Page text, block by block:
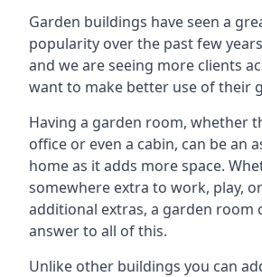
Garden buildings have seen a
popularity over the past few
and we are seeing more clients
want to make better use of their
Having a garden room, whether
office or even a cabin, can be an
home as it adds more space.
somewhere extra to work, play,
additional extras, a garden room
answer to all of this.
Unlike other buildings you can